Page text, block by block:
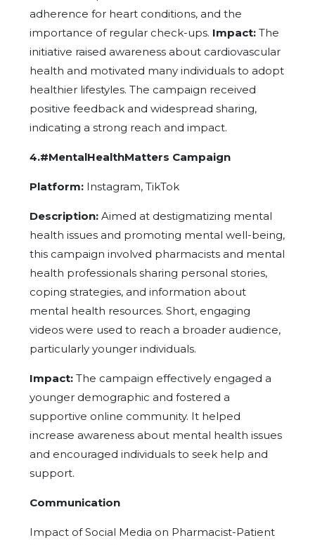
adherence for heart conditions, and the
importance of regular check-ups. Impact: The
initiative raised awareness about cardiovascular
health and motivated many individuals to adopt
healthier lifestyles. The campaign received
positive feedback and widespread sharing,
indicating a strong reach and impact.
4.#MentalHealthMatters Campaign
Platform: Instagram, TikTok
Description: Aimed at destigmatizing mental
health issues and promoting mental well-being,
this campaign involved pharmacists and mental
health professionals sharing personal stories,
coping strategies, and information about
mental health resources. Short, engaging
videos were used to reach a broader audience,
particularly younger individuals.
Impact: The campaign effectively engaged a
younger demographic and fostered a
supportive online community. It helped
increase awareness about mental health issues
and encouraged individuals to seek help and
support.
Communication
Impact of Social Media on Pharmacist-Patient